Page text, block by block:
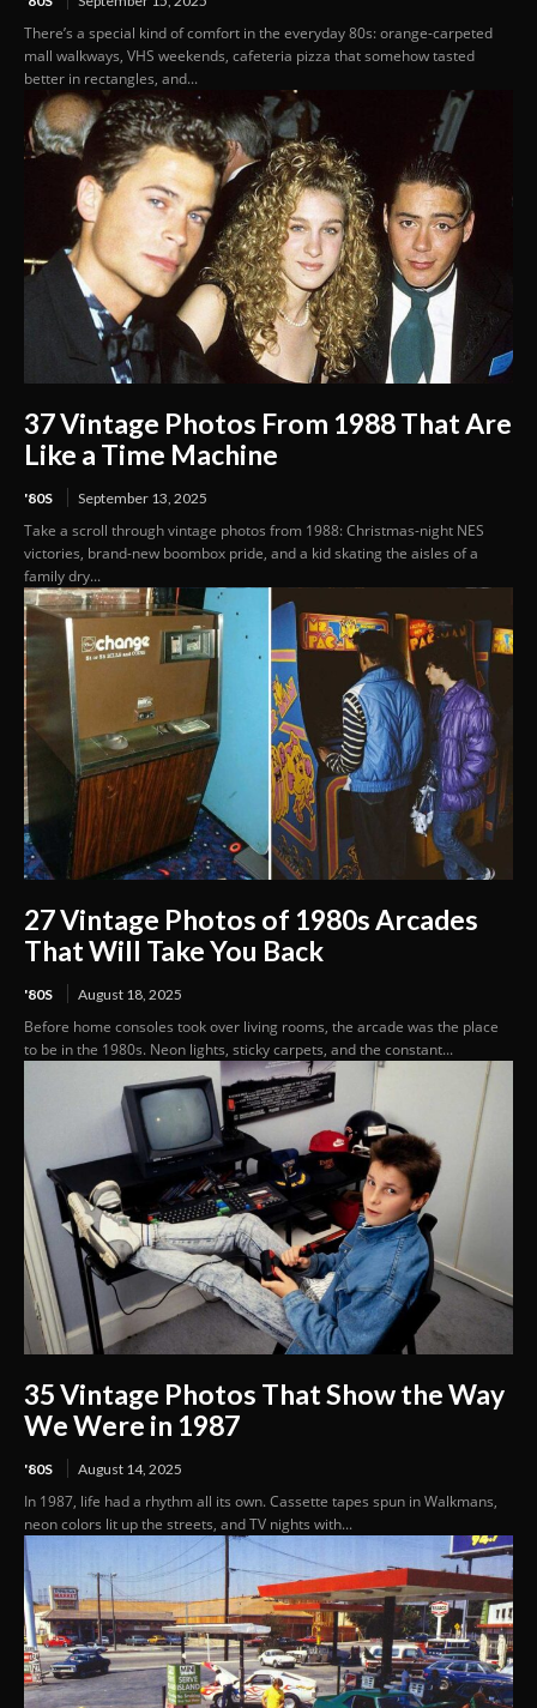
There’s a special kind of comfort in the everyday 80s: orange-carpeted
mall walkways, VHS weekends, cafeteria pizza that somehow tasted
better in rectangles, and...
37 Vintage Photos From 1988 That Are
Like a Time Machine
'80S September 13, 2025
Take a scroll through vintage photos from 1988: Christmas-night NES
victories, brand-new boombox pride, and a kid skating the aisles of a
family dry...
27 Vintage Photos of 1980s Arcades
That Will Take You Back
'80S August 18, 2025
Before home consoles took over living rooms, the arcade was the place
to be in the 1980s. Neon lights, sticky carpets, and the constant...
35 Vintage Photos That Show the Way
We Were in 1987
'80S August 14, 2025
In 1987, life had a rhythm all its own. Cassette tapes spun in Walkmans,
neon colors lit up the streets, and TV nights with...